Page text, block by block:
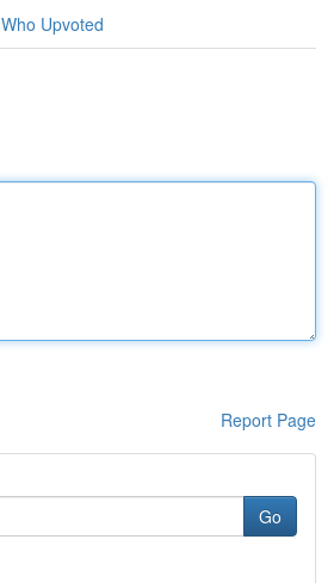
Who Upvoted
Report Page
Go